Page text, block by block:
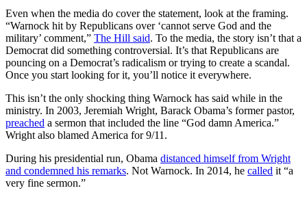
Even when the media do cover the statement, look at the framing.
“Warnock hit by Republicans over ‘cannot serve God and the
military’ comment,” The Hill said. To the media, the story isn’t that a
Democrat did something controversial. It’s that Republicans are
pouncing on a Democrat’s radicalism or trying to create a scandal.
Once you start looking for it, you’ll notice it everywhere.
This isn’t the only shocking thing Warnock has said while in the
ministry. In 2003, Jeremiah Wright, Barack Obama’s former pastor,
preached a sermon that included the line “God damn America.”
Wright also blamed America for 9/11.
During his presidential run, Obama distanced himself from Wright
and condemned his remarks. Not Warnock. In 2014, he called it “a
very fine sermon.”